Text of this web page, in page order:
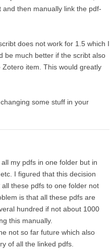
then manually link the pdf-
does not work for 1.5 which I
be much better if the scribt also
item. This would greatly
some stuff in your
my pdfs in one folder but in
I figured that this decision
these pdfs to one folder not
is that all these pdfs are
hundred if not about 1000
this manually.
not so far future which also
of all the linked pdfs.